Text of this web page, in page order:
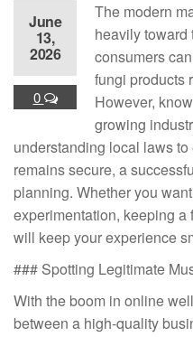
June
13,
2026
0
The modern
heavily toward
consumers
fungi products
However,
growing
understanding local laws
remains secure, a
planning. Whether you
experimentation, keeping a
will keep your experience
### Spotting Legitimate
With the boom in online
between a high-quality